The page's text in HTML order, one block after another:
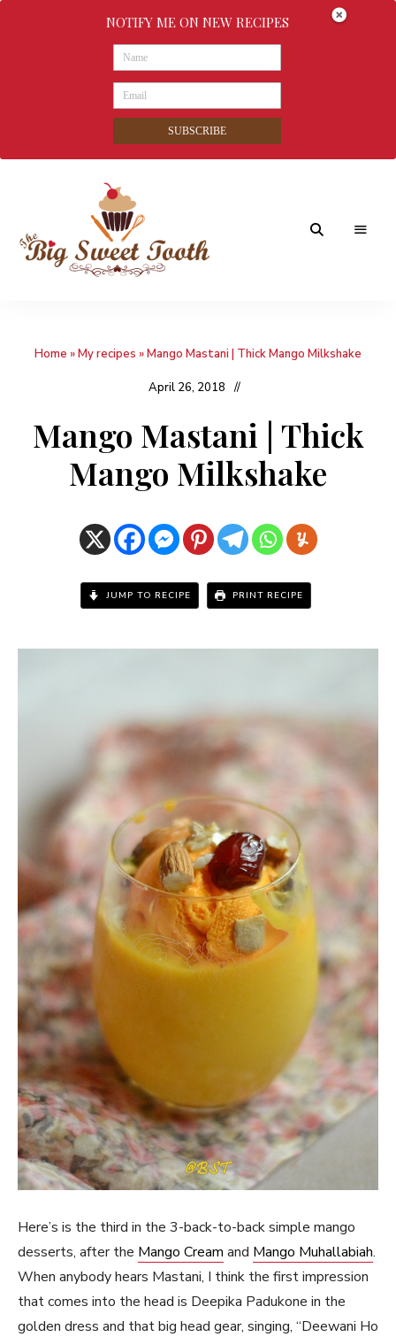
Sweet
nothings
Home »My recipes »Mango Mastani | Thick Mango Milkshake
April 26, 2018
Mango Mastani | Thick
Mango Milkshake
JUMP TO RECIPE PRINT RECIPE
Here’s is the third in the 3-back-to-back simple mango
desserts, after the Mango Cream and Mango Muhallabiah.
When anybody hears Mastani, I think the first impression
that comes into the head is Deepika Padukone in the
golden dress and that big head gear, singing, “Deewani Ho
NOTIFY ME ON NEW RECIPES
SUBSCRIBE